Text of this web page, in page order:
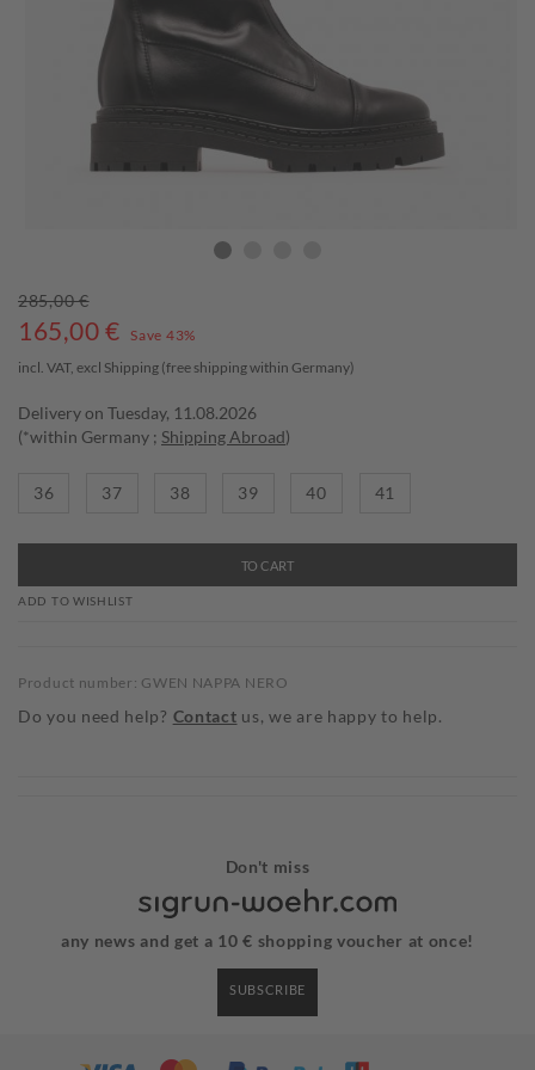
285,00 €
165,00 €
Save 43%
incl. VAT, excl Shipping (free shipping within Germany)
Delivery on Tuesday, 11.08.2026
(*within Germany ; Shipping Abroad)
36 37 38 39 40 41
TO CART
ADD TO WISHLIST
Product number: GWEN NAPPA NERO
Do you need help? Contact us, we are happy to help.
Don't miss
any news and get a 10 € shopping voucher at once!
SUBSCRIBE